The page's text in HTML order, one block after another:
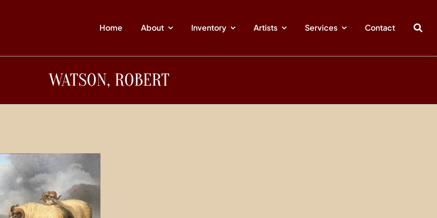
Home About Inventory Artists Services Contact
WATSON, ROBERT